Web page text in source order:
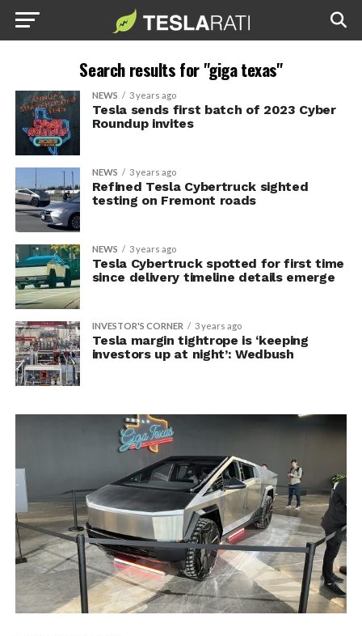
Search results for "giga texas"
NEWS 3 years ago
Tesla sends first batch of 2023 Cyber
Roundup invites
NEWS 3 years ago
Refined Tesla Cybertruck sighted
testing on Fremont roads
NEWS 3 years ago
Tesla Cybertruck spotted for first time
since delivery timeline details emerge
INVESTOR'S CORNER 3 years ago
Tesla margin tightrope is ‘keeping
investors up at night’: Wedbush